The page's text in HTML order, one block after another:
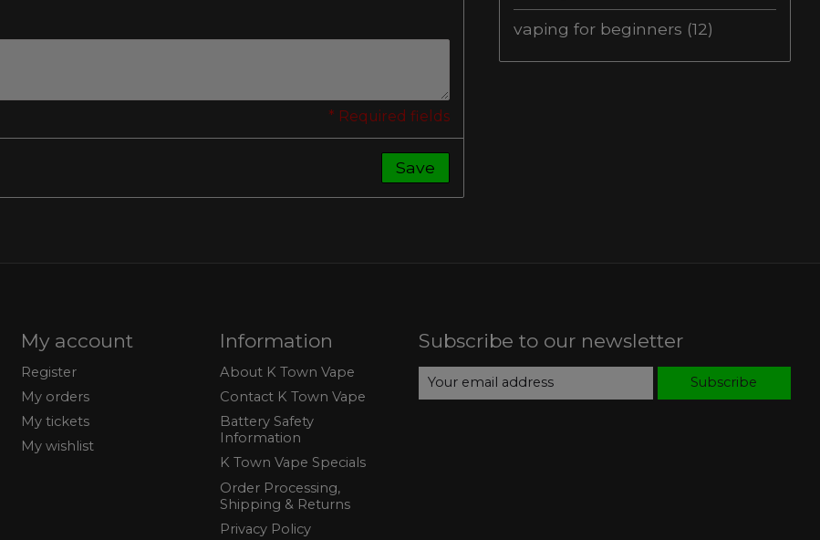
* Required fields
Save
vaping for beginners (12)
My account
Register
My orders
My tickets
My wishlist
Information
About K Town Vape
Contact K Town Vape
Battery Safety
Information
K Town Vape Specials
Order Processing,
Shipping & Returns
Privacy Policy
Subscribe to our newsletter
Subscribe